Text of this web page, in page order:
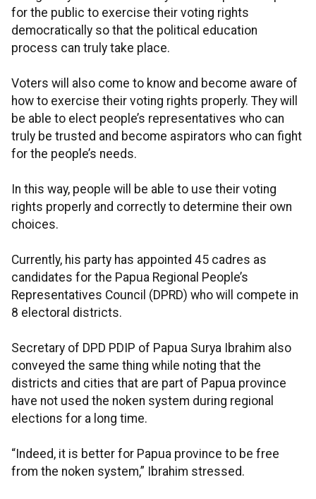
for the public to exercise their voting rights
democratically so that the political education
process can truly take place.
Voters will also come to know and become aware of
how to exercise their voting rights properly. They will
be able to elect people’s representatives who can
truly be trusted and become aspirators who can fight
for the people’s needs.
In this way, people will be able to use their voting
rights properly and correctly to determine their own
choices.
Currently, his party has appointed 45 cadres as
candidates for the Papua Regional People’s
Representatives Council (DPRD) who will compete in
8 electoral districts.
Secretary of DPD PDIP of Papua Surya Ibrahim also
conveyed the same thing while noting that the
districts and cities that are part of Papua province
have not used the noken system during regional
elections for a long time.
“Indeed, it is better for Papua province to be free
from the noken system,” Ibrahim stressed.